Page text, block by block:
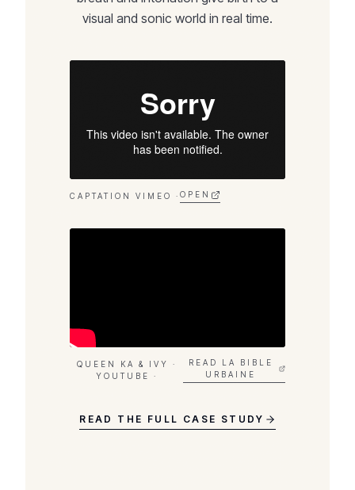
visual and sonic world in real time.
CAPTATION VIMEO · OPEN
QUEEN KA & IVY ·
YOUTUBE ·
READ LA BIBLE
URBAINE
READ THE FULL CASE STUDY